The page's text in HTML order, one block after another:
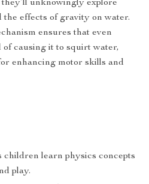
unknowingly explore
the effects of gravity on water.
ensures that even
causing it to squirt water,
enhancing motor skills and
children learn physics concepts
play.